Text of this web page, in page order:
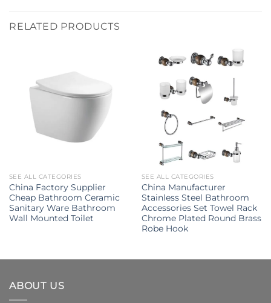
RELATED PRODUCTS
SEE ALL CATEGORIES
China Factory Supplier
Cheap Bathroom Ceramic
Sanitary Ware Bathroom
Wall Mounted Toilet
SEE ALL CATEGORIES
China Manufacturer
Stainless Steel Bathroom
Accessories Set Towel Rack
Chrome Plated Round Brass
Robe Hook
ABOUT US